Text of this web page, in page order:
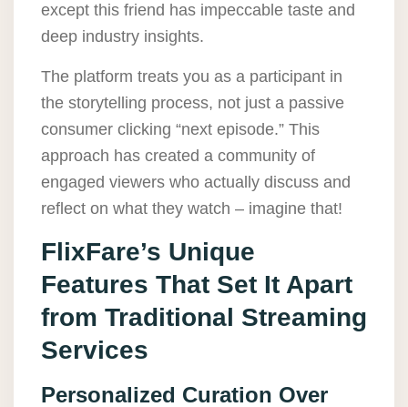
except this friend has impeccable taste and
deep industry insights.
The platform treats you as a participant in
the storytelling process, not just a passive
consumer clicking “next episode.” This
approach has created a community of
engaged viewers who actually discuss and
reflect on what they watch – imagine that!
FlixFare’s Unique
Features That Set It Apart
from Traditional Streaming
Services
Personalized Curation Over